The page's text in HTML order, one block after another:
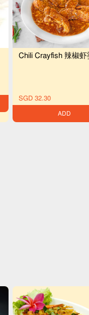
Chili Crayfish 辣椒虾
SGD 32.30
ADD